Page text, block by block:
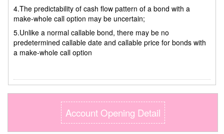
4.The predictability of cash flow pattern of a bond with a
make-whole call option may be uncertain;
5.Unlike a normal callable bond, there may be no
predetermined callable date and callable price for bonds with
a make-whole call option
Account Opening Detail